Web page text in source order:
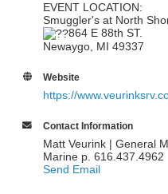
EVENT LOCATION:
Smuggler's at North
864 E 88th ST.
Newaygo, MI 49337
Website
https://
Contact Information
Matt Veurink | General
Marine p. 616.437.4962
Send Email